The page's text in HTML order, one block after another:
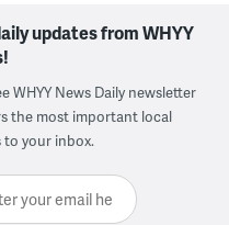
updates from WHYY
WHYY News Daily newsletter
the most important local
to your inbox.
email here